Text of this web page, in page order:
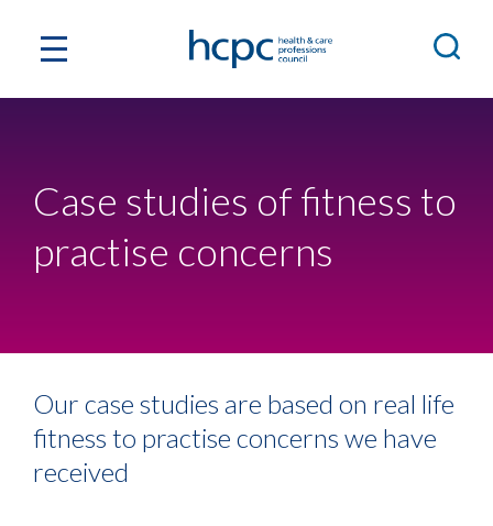
Case studies of fitness to
practise concerns
Our case studies are based on real life
fitness to practise concerns we have
received